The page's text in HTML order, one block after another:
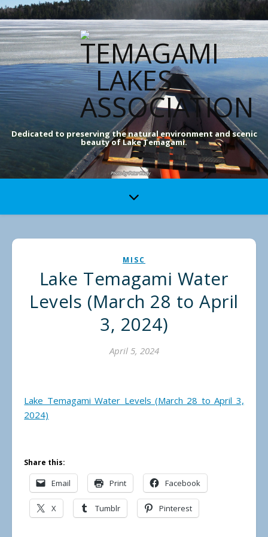
Dedicated to preserving the natural environment and scenic
beauty of Lake Temagami.
MISC
Lake Temagami Water
Levels (March 28 to April
3, 2024)
April 5, 2024
Lake Temagami Water Levels (March 28 to April 3,
2024)
Share this:
Email Print Facebook
X Tumblr Pinterest